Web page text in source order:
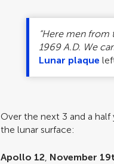
“Here men from
1969 A.D. We
Lunar plaque
Over the next 3 and a
the lunar surface:
Apollo 12, November